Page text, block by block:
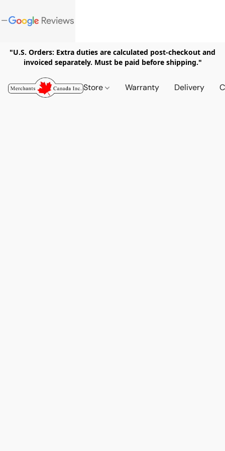
"U.S. Orders: Extra duties are calculated post-checkout and
invoiced separately. Must be paid before shipping."
Store Warranty Delivery